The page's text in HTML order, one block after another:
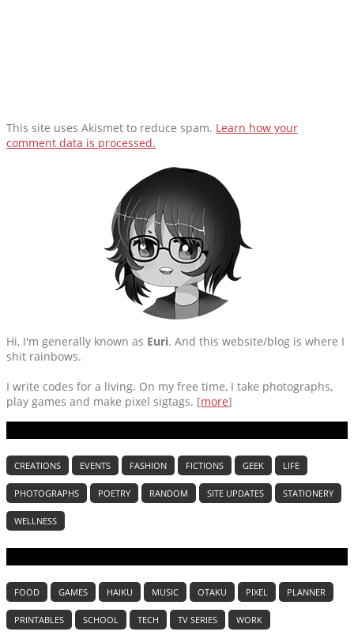
This site uses Akismet to reduce spam. Learn how your
comment data is processed.
Hi, I'm generally known as Euri. And this website/blog is where I
shit rainbows.
I write codes for a living. On my free time, I take photographs,
play games and make pixel sigtags. [more]
CREATIONS EVENTS FASHION FICTIONS GEEK LIFE
PHOTOGRAPHS POETRY RANDOM SITE UPDATES STATIONERY
WELLNESS
FOOD GAMES HAIKU MUSIC OTAKU PIXEL PLANNER
PRINTABLES SCHOOL TECH TV SERIES WORK